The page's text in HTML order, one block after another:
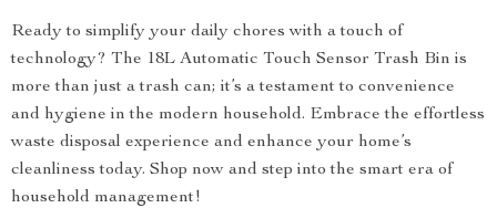
Ready to simplify your daily chores with a touch of
technology? The 18L Automatic Touch Sensor Trash Bin is
more than just a trash can; it’s a testament to convenience
and hygiene in the modern household. Embrace the effortless
waste disposal experience and enhance your home’s
cleanliness today. Shop now and step into the smart era of
household management!